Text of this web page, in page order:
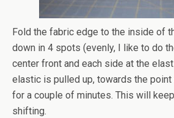
Fold the fabric edge to the inside of
down in 4 spots (evenly, I like to do
center front and each side at the
elastic is pulled up, towards the
for a couple of minutes. This will
shifting.